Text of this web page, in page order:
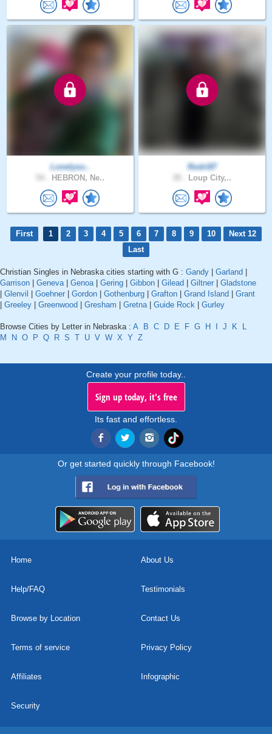
Lonelyso..
HEBRON, Ne..
Rodri87
Loup City,..
First 1 2 3 4 5 6 7 8 9 10
Next 12
Last
Christian Singles in Nebraska cities starting with G : Gandy Garland
Garrison
Geneva| Genoa| Gering Gibbon Gilead Giltner
Gladstone
Glenvil Goehner Gordon Gothenburg Grafton Grand Island
Grant
Greeley Greenwood Gresham Gretna| Guide Rock Gurley
Browse Cities by Letter in Nebraska : A B C D E F G H J K
L
M
N O P Q R S T U V W X Y Z
Create your profile today..
Sign up today, it's free
Its fast and effortless.
Or get started quickly through Facebook!
Home About Us
Help/FAQ Testimonials
Browse by Location Contact Us
Terms of service Privacy Policy
Affiliates Infographic
Security